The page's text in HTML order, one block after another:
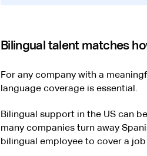
Bilingual talent matches
For any company with a
language coverage is essential.
Bilingual support in the US can
many companies turn away
bilingual employee to cover a